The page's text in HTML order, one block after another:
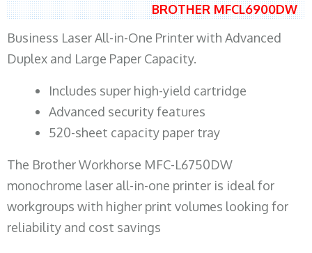
BROTHER MFCL6900DW
Business Laser All-in-One Printer with Advanced
Duplex and Large Paper Capacity.
​Includes super high-yield cartridge
Advanced security features
520-sheet capacity paper tray
The Brother Workhorse MFC-L6750DW
monochrome laser all-in-one printer is ideal for
workgroups with higher print volumes looking for
reliability and cost savings